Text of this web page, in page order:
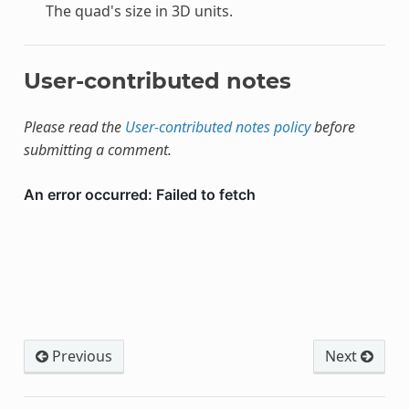
The quad's size in 3D units.
User-contributed notes
Please read the User-contributed notes policybefore
submitting a comment.
Previous Next